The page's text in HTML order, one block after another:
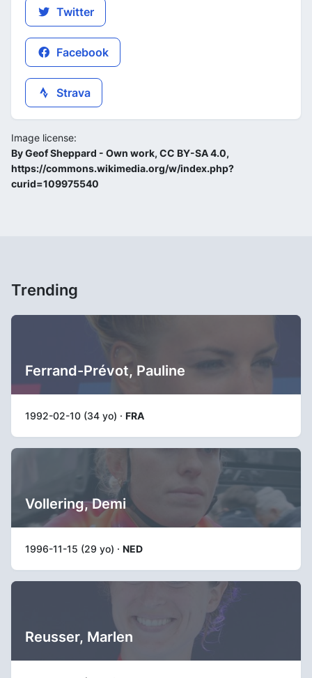
Twitter
Facebook
Strava
Image license:
By Geof Sheppard - Own work, CC BY-SA 4.0,
https://commons.wikimedia.org/w/index.php?
curid=109975540
Trending
Ferrand-Prévot, Pauline
1992-02-10 (34 yo) · FRA
Vollering, Demi
1996-11-15 (29 yo) · NED
Reusser, Marlen